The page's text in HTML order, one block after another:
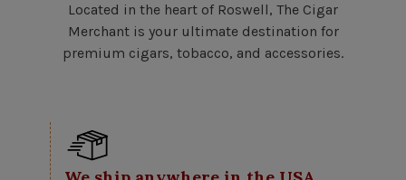
Located in the heart of Roswell, The Cigar
Merchant is your ultimate destination for
premium cigars, tobacco, and accessories.